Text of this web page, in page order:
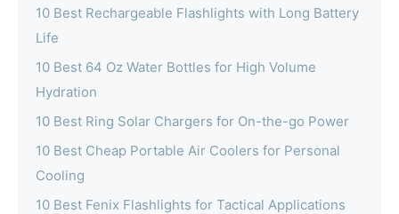
10 Best Rechargeable Flashlights with Long Battery
Life
10 Best 64 Oz Water Bottles for High Volume
Hydration
10 Best Ring Solar Chargers for On-the-go Power
10 Best Cheap Portable Air Coolers for Personal
Cooling
10 Best Fenix Flashlights for Tactical Applications